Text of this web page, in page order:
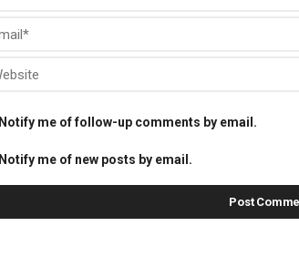
Notify me of follow-up comments by email.
Notify me of new posts by email.